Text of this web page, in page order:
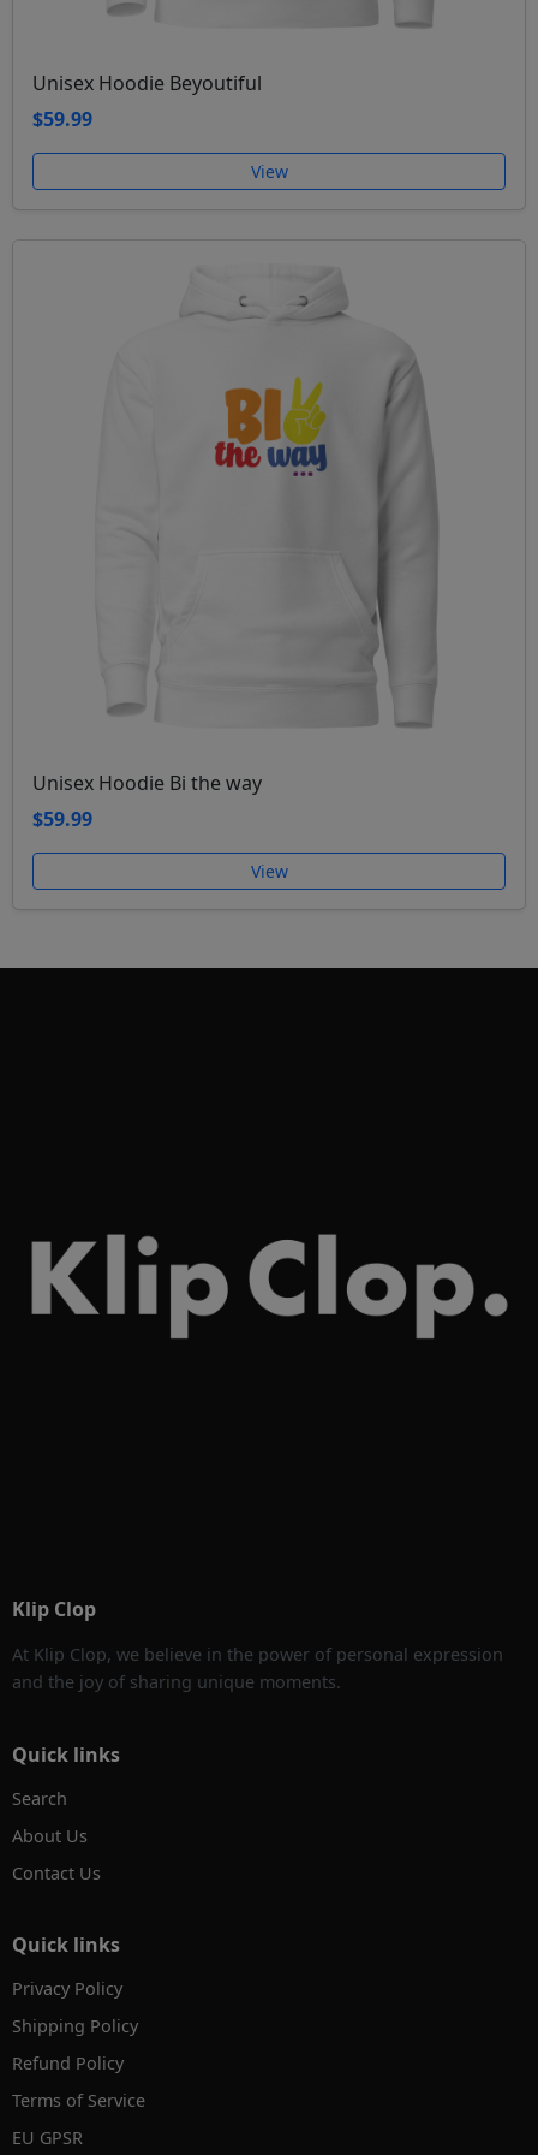
Unisex Hoodie Beyoutiful
$59.99
View
Unisex Hoodie Bi the way
$59.99
View
Klip Clop
At Klip Clop, we believe in the power of personal expression
and the joy of sharing unique moments.
Quick links
Search
About Us
Contact Us
Quick links
Privacy Policy
Shipping Policy
Refund Policy
Terms of Service
EU GPSR